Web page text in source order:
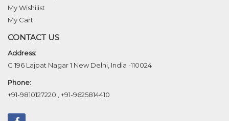
My Wishilist
My Cart
CONTACT US
Address:
C 196 Lajpat Nagar 1 New Delhi, India -110024
Phone:
+91-9810127220
+91-9625814410